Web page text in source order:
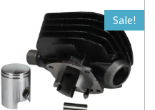
Sale!